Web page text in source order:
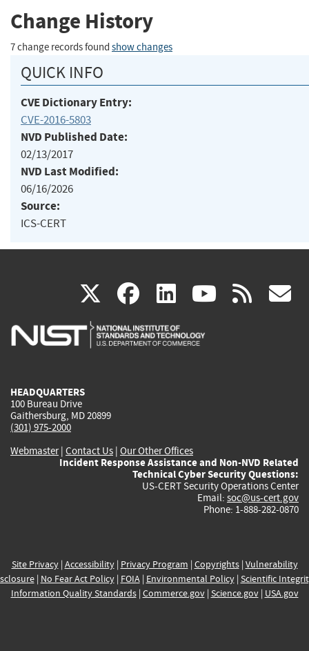
Change History
7 change records found show changes
QUICK INFO
CVE Dictionary Entry:
CVE-2016-5803
NVD Published Date:
02/13/2017
NVD Last Modified:
06/16/2026
Source:
ICS-CERT
X(link
is
facebook
(link
is
linkedin
(link
is
(link rss
HEADQUARTERS
100 Bureau Drive
Gaithersburg, MD 20899
(301) 975-2000
Webmaster| Contact Us | Our Other Offices
Incident Response Assistance and Non-NVD Related
Technical Cyber Security Questions:
US-CERT Security Operations Center
Email: soc@us-cert.gov
Phone: 1-888-282-0870
Site Privacy| Accessibility| Privacy Program | Copyrights| Vulnerability
| No Fear Act Policy| FOIA| Environmental Policy| Scientific
Information Quality Standards| Commerce.gov| Science.gov| USA.gov